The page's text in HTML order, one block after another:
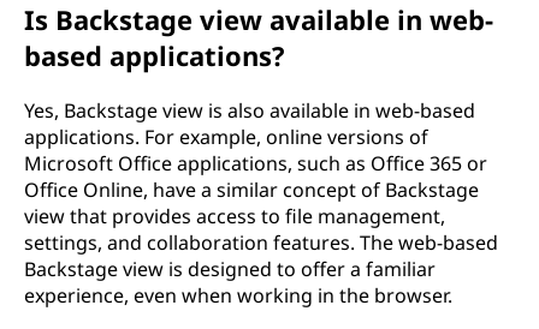
Is Backstage view available in web-
based applications?
Yes, Backstage view is also available in web-based
applications. For example, online versions of
Microsoft Office applications, such as Office 365 or
Office Online, have a similar concept of Backstage
view that provides access to file management,
settings, and collaboration features. The web-based
Backstage view is designed to offer a familiar
experience, even when working in the browser.